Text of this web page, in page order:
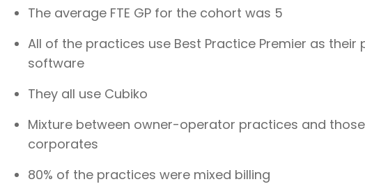
The average FTE GP for the cohort was 5
All of the practices use Best Practice Premier as
software
They all use Cubiko
Mixture between owner-operator practices and
corporates
80% of the practices were mixed billing